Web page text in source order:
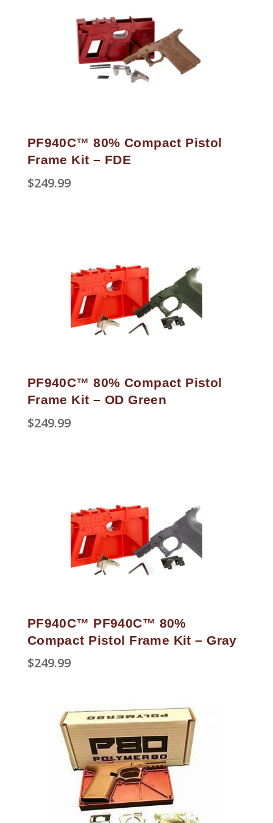
PF940C™ 80% Compact Pistol
Frame Kit – FDE
$249.99
PF940C™ 80% Compact Pistol
Frame Kit – OD Green
$249.99
PF940C™ PF940C™ 80%
Compact Pistol Frame Kit – Gray
$249.99